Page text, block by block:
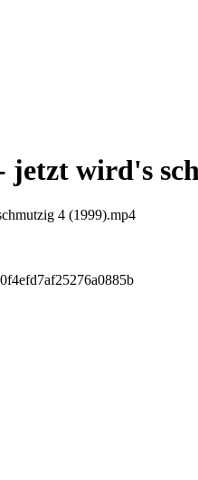
jetzt wird's
4 (1999).mp4